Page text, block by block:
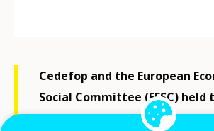
Cedefop and the European
Social Committee (EESC) held
Policy Learning Forum (PLF)